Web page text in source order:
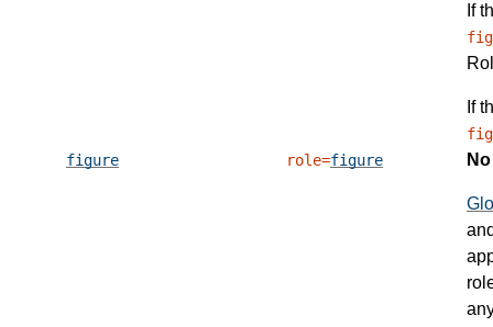
figure role=figure
If
If